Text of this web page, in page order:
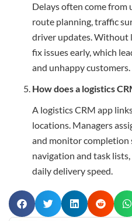
Delays often come from
route planning, traffic
driver updates. Without
fix issues early, which
and unhappy customers.
How does a logistics
A logistics CRM app
locations. Managers
and monitor completion
navigation and task
daily delivery speed.